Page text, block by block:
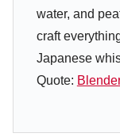
water, and
craft
Japanese
Quote: